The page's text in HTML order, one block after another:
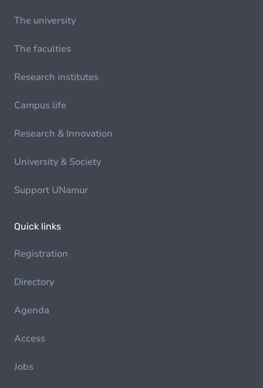
The university
The faculties
Research institutes
Campus life
Research & Innovation
University & Society
Support UNamur
Quick links
Registration
Directory
Agenda
Access
Jobs